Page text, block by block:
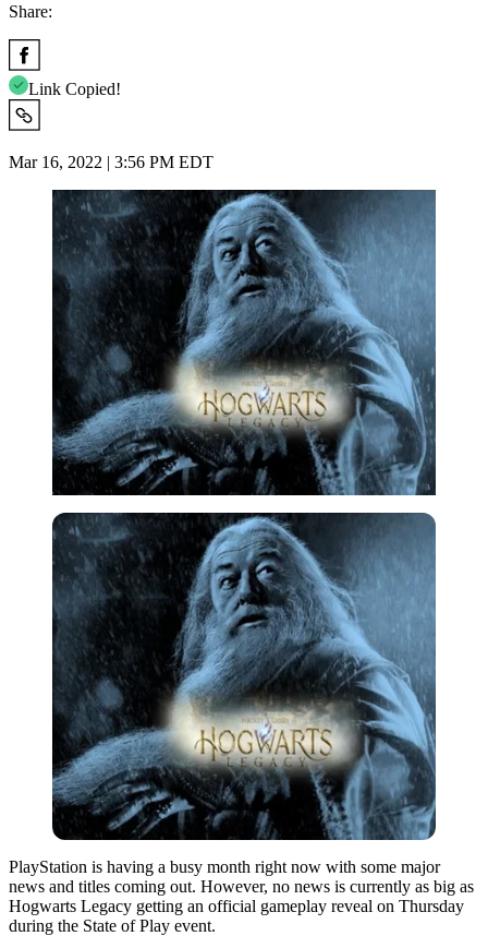
Share:
Link Copied!
Mar 16, 2022 | 3:56 PM EDT
PlayStation is having a busy month right now with some major
news and titles coming out. However, no news is currently as big as
Hogwarts Legacy getting an official gameplay reveal on Thursday
during the State of Play event.